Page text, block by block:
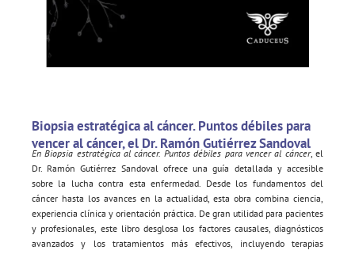
Biopsia estratégica al cáncer. Puntos débiles para
vencer al cáncer, el Dr. Ramón Gutiérrez Sandoval
En Biopsia estratégica al cáncer. Puntos débiles para vencer al cáncer, el
Dr. Ramón Gutiérrez Sandoval ofrece una guía detallada y accesible
sobre la lucha contra esta enfermedad. Desde los fundamentos del
cáncer hasta los avances en la actualidad, esta obra combina ciencia,
experiencia clínica y orientación práctica. De gran utilidad para pacientes
y profesionales, este libro desglosa los factores causales, diagnósticos
avanzados y los tratamientos más efectivos, incluyendo terapias